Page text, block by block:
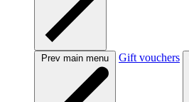
Prev main menu Gift vouchers